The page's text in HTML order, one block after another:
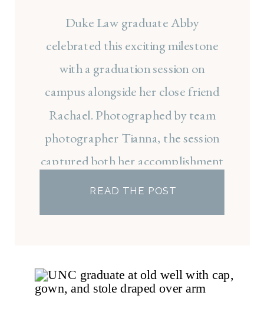
READ THE POST
Duke Law graduate Abby
celebrated this exciting milestone
with a graduation session on
campus alongside her close friend
Rachael. Photographed by team
photographer Tianna, the session
captured both her accomplishment
and the friendships that made her
DURHAM, NC